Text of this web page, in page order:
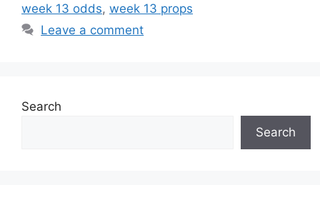
week 13 odds, week 13 props
Leave a comment
Search
Search